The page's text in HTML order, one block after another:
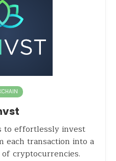
to effortlessly invest
each transaction into a
cryptocurrencies.